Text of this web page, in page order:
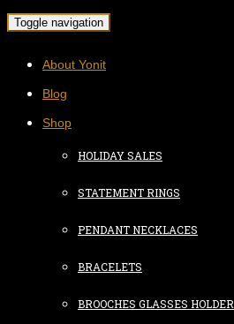
Toggle navigation
About Yonit
Blog
Shop
HOLIDAY SALES
STATEMENT RINGS
PENDANT NECKLACES
BRACELETS
BROOCHES GLASSES HOLDER